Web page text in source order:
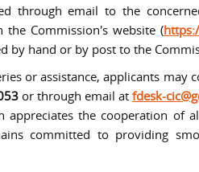
with effect from 12-10-2005
through email to the
the Commission's website (
by hand or by post to the
or assistance, applicants may
or through email at fdesk-
appreciates the cooperation of
committed to providing